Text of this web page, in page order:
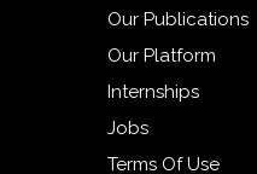
Our Publications
Our Platform
Internships
Jobs
Terms Of Use